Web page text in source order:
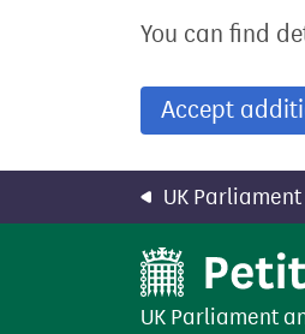
You can find
Accept
UK
UK Parliament